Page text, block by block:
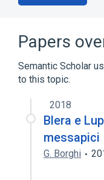
Papers
Semantic Scholar
to this topic.
2018
Blera e
messapici
G. Borghi